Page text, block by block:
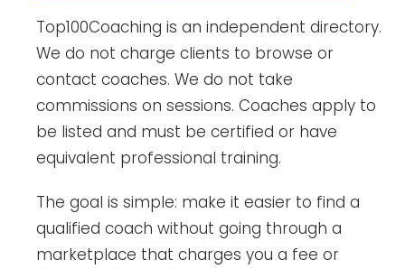
Top100Coaching is an independent directory.
We do not charge clients to browse or
contact coaches. We do not take
commissions on sessions. Coaches apply to
be listed and must be certified or have
equivalent professional training.
The goal is simple: make it easier to find a
qualified coach without going through a
marketplace that charges you a fee or